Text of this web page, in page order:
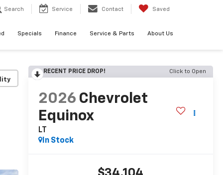
Search Service Contact Saved
Specials Finance Service & Parts About Us
RECENT PRICE DROP! Click to Open
2026 Chevrolet
Equinox
LT
In Stock